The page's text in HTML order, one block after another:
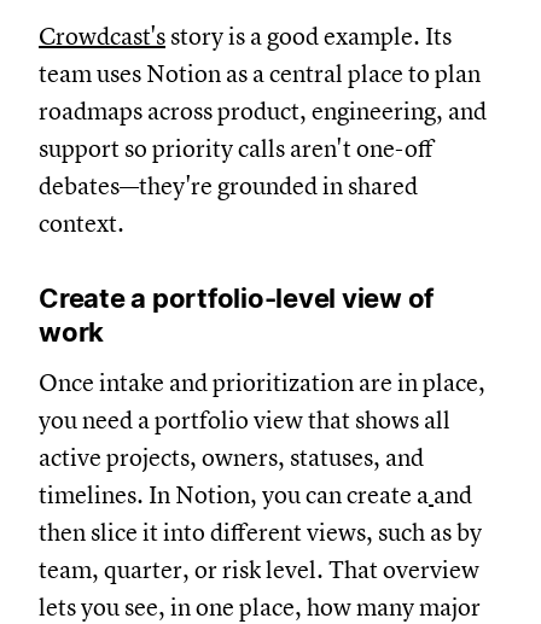
Crowdcast's story is a good example. Its
team uses Notion as a central place to plan
roadmaps across product, engineering, and
support so priority calls aren't one-off
debates—they're grounded in shared
context.
Create a portfolio-level view of
work
Once intake and prioritization are in place,
you need a portfolio view that shows all
active projects, owners, statuses, and
timelines. In Notion, you can create a and
then slice it into different views, such as by
team, quarter, or risk level. That overview
lets you see, in one place, how many major